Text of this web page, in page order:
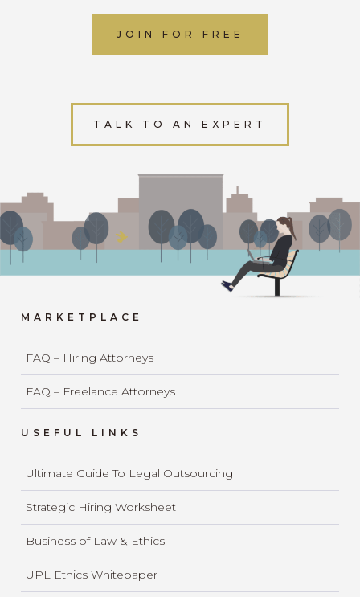
JOIN FOR FREE
TALK TO AN EXPERT
MARKETPLACE
FAQ – Hiring Attorneys
FAQ – Freelance Attorneys
USEFUL LINKS
Ultimate Guide To Legal Outsourcing
Strategic Hiring Worksheet
Business of Law & Ethics
UPL Ethics Whitepaper